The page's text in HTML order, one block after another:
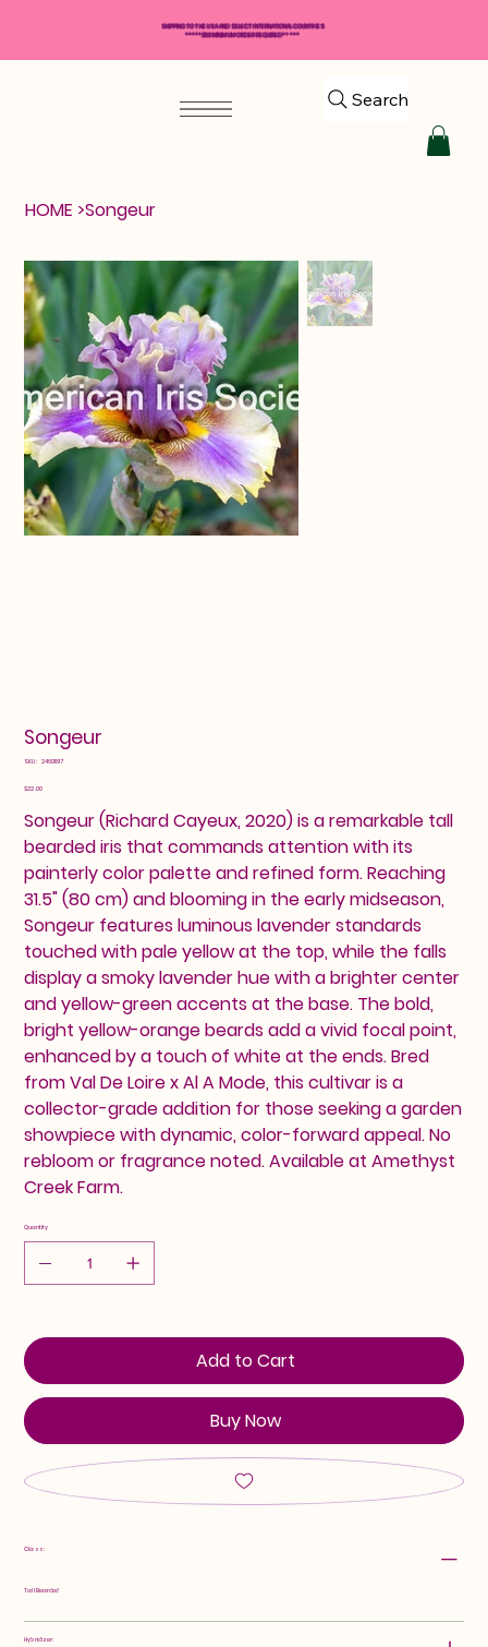
Search
HOME >Songeur
Songeur
SKU: SKU
24601817
Price
$22.00
Songeur (Richard Cayeux, 2020) is a remarkable tall
bearded iris that commands attention with its
painterly color palette and refined form. Reaching
31.5" (80 cm) and blooming in the early midseason,
Songeur features luminous lavender standards
touched with pale yellow at the top, while the falls
display a smoky lavender hue with a brighter center
and yellow-green accents at the base. The bold,
bright yellow-orange beards add a vivid focal point,
enhanced by a touch of white at the ends. Bred
from Val De Loire x Al A Mode, this cultivar is a
collector-grade addition for those seeking a garden
showpiece with dynamic, color-forward appeal. No
rebloom or fragrance noted. Available at Amethyst
Creek Farm.
Quantity
Add to Cart
Buy Now
Class:
Tall Bearded
Hybridizer:
SHIPPING TO THE USA AND SELECT INTERNATIONAL COUNTRIES
*****$50 MINIMUM ORDER REQUIRED*****